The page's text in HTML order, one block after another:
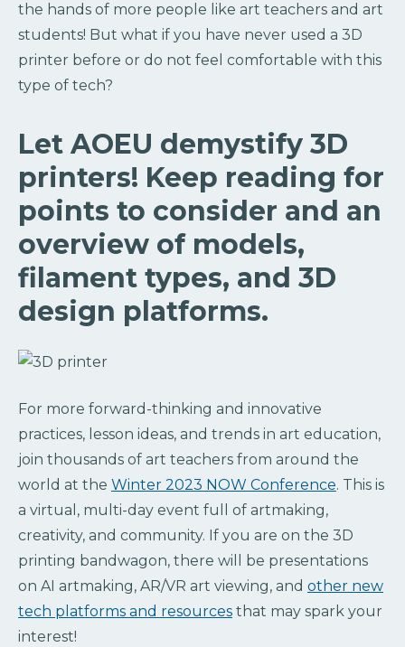
the hands of more people like art teachers and art
students! But what if you have never used a 3D
printer before or do not feel comfortable with this
type of tech?
Let AOEU demystify 3D
printers! Keep reading for
points to consider and an
overview of models,
filament types, and 3D
design platforms.
For more forward-thinking and innovative
practices, lesson ideas, and trends in art education,
join thousands of art teachers from around the
world at the Winter 2023 NOW Conference. This is
a virtual, multi-day event full of artmaking,
creativity, and community. If you are on the 3D
printing bandwagon, there will be presentations
on AI artmaking, AR/VR art viewing, and other new
tech platforms and resources that may spark your
interest!